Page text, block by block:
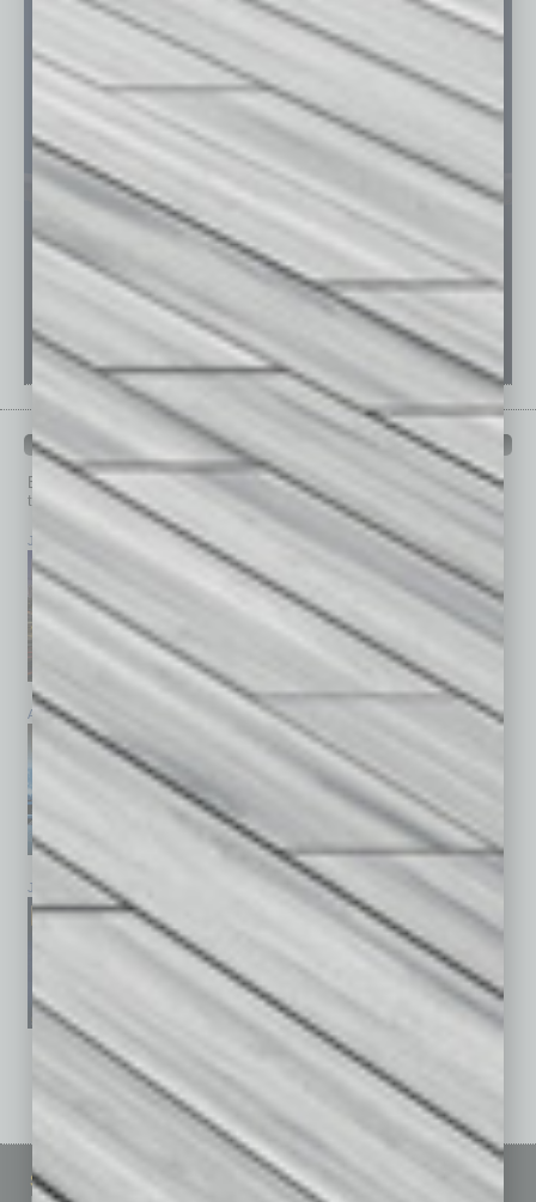
PAST ISSUES
Browse past issues of In Business Magazine
top stories on the local and statewide economy.
July 2026 June 2026 May 2026
April 2026 February 2026
January 2026 November 2025
See All Past Issues: November 2010 To The Present »
Sitemap Featured Topics